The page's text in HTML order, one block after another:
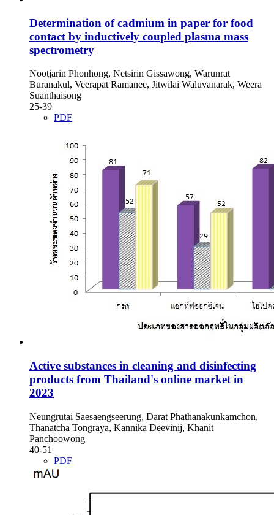
Determination of cadmium in paper for food
contact by inductively coupled plasma mass
spectrometry
Nootjarin Phonhong, Netsirin Gissawong, Warunrat
Buranakul, Veerapat Ramanee, Jitwilai Waluvanarak, Weera
Suanthaisong
25-39
PDF
Active substances in cleaning and disinfecting
products from Thailand's online market in
2023
Neungrutai Saesaengseerung, Darat Phathanakunkamchon,
Thanatcha Tongraya, Kannika Deevinij, Khanit
Panchoowong
40-51
PDF